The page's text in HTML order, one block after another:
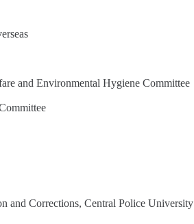
and Environmental Hygiene Committee
and Corrections, Central Police University